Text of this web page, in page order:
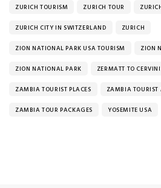
ZURICH TOURISM ZURICH TOUR
ZURICH CITY IN SWITZERLAND ZURICH
ZION NATIONAL PARK USA TOURISM ZION
ZION NATIONAL PARK ZERMATT TO
ZAMBIA TOURIST PLACES ZAMBIA TOURIST
ZAMBIA TOUR PACKAGES YOSEMITE USA